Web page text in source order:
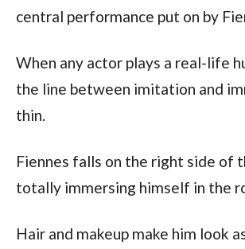
central performance put on by
When any actor plays a real-life
the line between imitation and
thin.
Fiennes falls on the right side of
totally immersing himself in the
Hair and makeup make him look